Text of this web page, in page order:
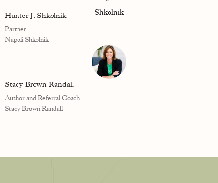
Hunter J. Shkolnik
Partner
Napoli Shkolnik
Stacy Brown Randall
Author and Referral Coach
Stacy Brown Randall